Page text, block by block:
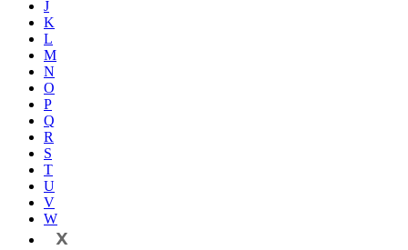
J
K
L
M
N
O
P
Q
R
S
T
U
V
W
X